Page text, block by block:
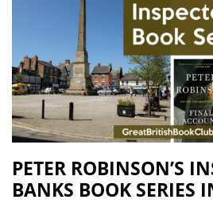
PETER ROBINSON’S
BANKS BOOK SERIES